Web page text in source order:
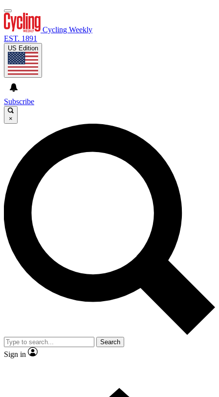
Cycling Weekly
EST. 1891
US Edition
Subscribe
×
Search
Sign in